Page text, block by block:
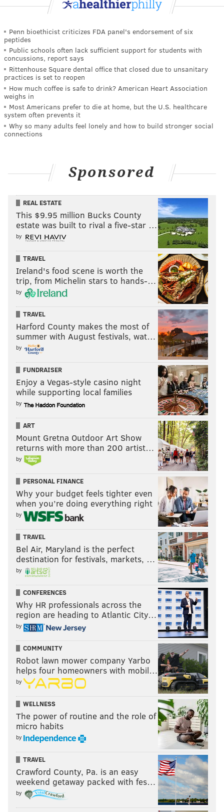
Penn bioethicist criticizes FDA panel's endorsement of six
peptides
Public schools often lack sufficient support for students with
concussions, report says
Rittenhouse Square dental office that closed due to unsanitary
practices is set to reopen
How much coffee is safe to drink? American Heart Association
weighs in
Most Americans prefer to die at home, but the U.S. healthcare
system often prevents it
Why so many adults feel lonely and how to build stronger social
connections
Sponsored
REAL ESTATE
This $9.95 million Bucks County
estate was built to rival a five-star …
by
TRAVEL
Ireland's food scene is worth the
trip, from Michelin stars to hands-…
by
TRAVEL
Harford County makes the most of
summer with August festivals, wat…
by
FUNDRAISER
Enjoy a Vegas-style casino night
while supporting local families
by
ART
Mount Gretna Outdoor Art Show
returns with more than 200 artist…
by
PERSONAL FINANCE
Why your budget feels tighter even
when you’re doing everything right
by
TRAVEL
Bel Air, Maryland is the perfect
destination for festivals, markets, …
by
CONFERENCES
Why HR professionals across the
region are heading to Atlantic City…
by
COMMUNITY
Robot lawn mower company Yarbo
helps four homeowners with mobil…
by
WELLNESS
The power of routine and the role of
micro habits
by
TRAVEL
Crawford County, Pa. is an easy
weekend getaway packed with fes…
by